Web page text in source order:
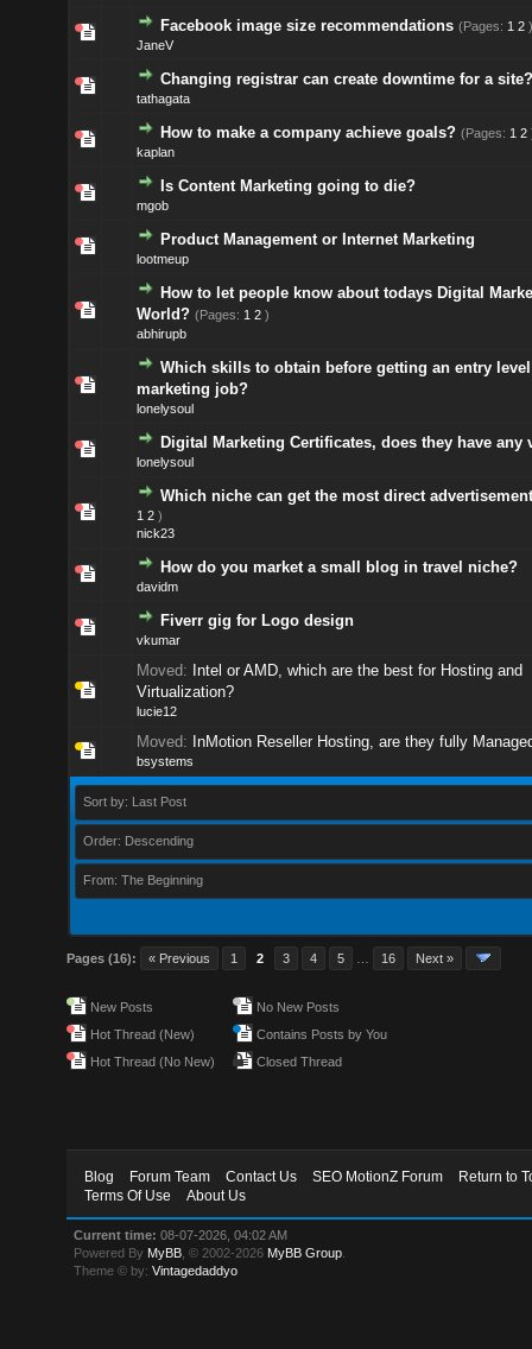
Facebook image size recommendations (Pages: 1 2 )
JaneV
Changing registrar can create downtime for a site?
tathagata
How to make a company achieve goals? (Pages: 1 2
kaplan
Is Content Marketing going to die?
mgob
Product Management or Internet Marketing
lootmeup
How to let people know about todays Digital
World? (Pages: 1 2 )
abhirupb
Which skills to obtain before getting an entry level
marketing job?
lonelysoul
Digital Marketing Certificates, does they have any
lonelysoul
Which niche can get the most direct
1 2 )
nick23
How do you market a small blog in travel niche?
davidm
Fiverr gig for Logo design
vkumar
Moved: Intel or AMD, which are the best for Hosting and
Virtualization?
lucie12
Moved: InMotion Reseller Hosting, are they fully
bsystems
Sort by: Last Post
Order: Descending
From: The Beginning
Pages (16): « Previous 1 2 3 4 5 16 Next »
New Posts
Hot Thread (New)
Hot Thread (No New)
No New Posts
Contains Posts by You
Closed Thread
Blog Forum Team Contact Us SEO MotionZ Forum
Return to
Terms Of Use
About Us
Current time: 08-07-2026, 04:02 AM
Powered By MyBB , © 2002-2026 MyBB Group
Theme © by:Vintagedaddyo